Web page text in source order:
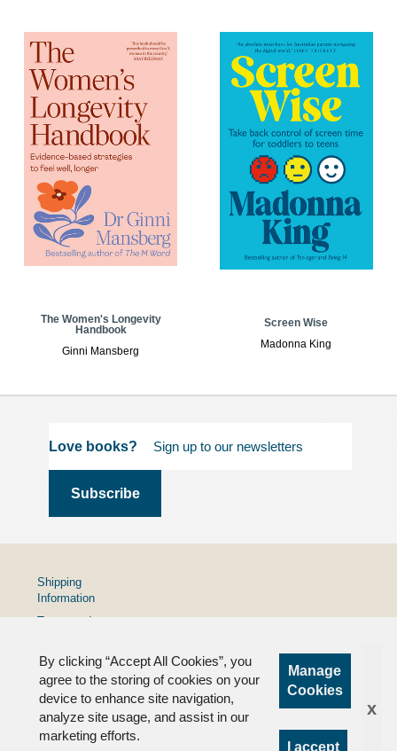
The Women's Longevity
Handbook
Ginni Mansberg
Screen Wise
Madonna King
Love books?
By clicking “Accept All Cookies”, you
agree to the storing of cookies on your
device to enhance site navigation,
analyze site usage, and assist in our
marketing efforts.
Manage
Cookies
I accept
x
Shipping
Information
Terms and
Privacy
Policy
FAQs